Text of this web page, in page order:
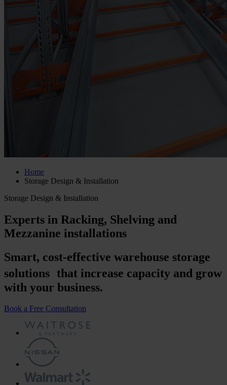
Home
Storage Design & Installation
Storage Design & Installation
Experts in Racking, Shelving and
Mezzanine installations
Smart, cost-effective warehouse storage
solutions that increase capacity and grow
with your business.
Book a Free Consultation